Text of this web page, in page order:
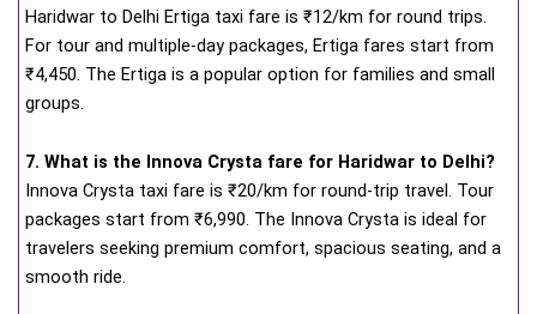
Haridwar to Delhi Ertiga taxi fare is ₹12/km for round trips.
For tour and multiple-day packages, Ertiga fares start from
₹4,450. The Ertiga is a popular option for families and small
groups.
7. What is the Innova Crysta fare for Haridwar to Delhi?
Innova Crysta taxi fare is ₹20/km for round-trip travel. Tour
packages start from ₹6,990. The Innova Crysta is ideal for
travelers seeking premium comfort, spacious seating, and a
smooth ride.